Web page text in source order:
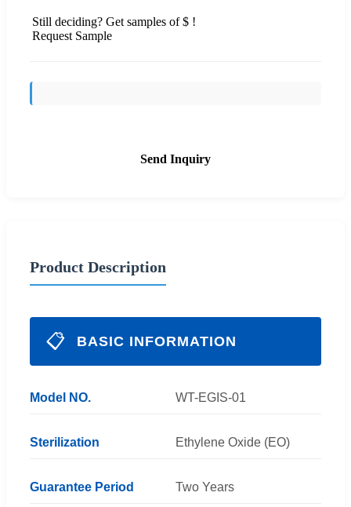
Still deciding? Get samples of $ !
Request Sample
Send Inquiry
Product Description
📋 BASIC INFORMATION
Model NO. WT-EGIS-01
Sterilization Ethylene Oxide (EO)
Guarantee Period Two Years